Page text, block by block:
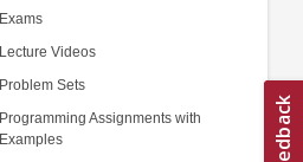
Exams
Lecture Videos
Problem Sets
Programming Assignments with
Examples